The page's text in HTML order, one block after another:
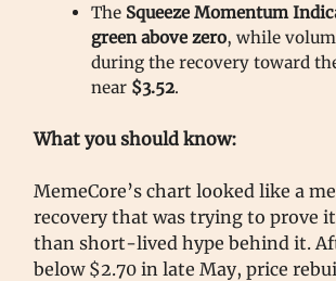
The Squeeze Momentum
green above zero, while
during the recovery toward
near $3.52.
What you should know:
MemeCore’s chart looked like a
recovery that was trying to prove
than short-lived hype behind it.
below $2.70 in late May, price